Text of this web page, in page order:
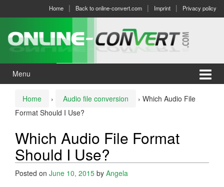
menu
Home Back to online-convert.com Imprint Privacy policy
Menu
Home › Audio file conversion › Which Audio File
Format Should I Use?
Which Audio File Format
Should I Use?
Posted on June 10, 2015 by Angela